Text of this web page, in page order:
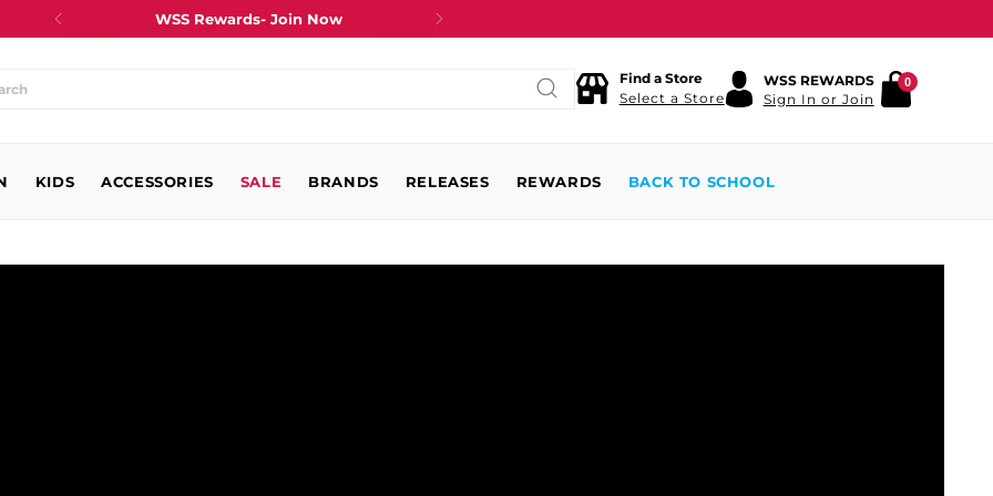
WSS Rewards- Join Now
Find a Store
Select a Store
WSS REWARDS
Sign In or Join
0
KIDS ACCESSORIES SALE BRANDS RELEASES REWARDS BACK TO SCHOOL